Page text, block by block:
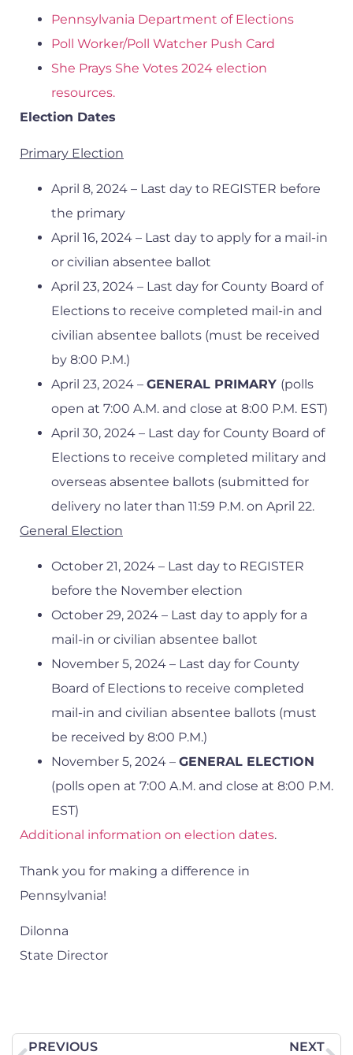
Pennsylvania Department of Elections
Poll Worker/Poll Watcher Push Card
She Prays She Votes 2024 election
resources.
Election Dates
Primary Election
April 8, 2024 – Last day to REGISTER before
the primary
April 16, 2024 – Last day to apply for a mail-in
or civilian absentee ballot
April 23, 2024 – Last day for County Board of
Elections to receive completed mail-in and
civilian absentee ballots (must be received
by 8:00 P.M.)
April 23, 2024 – GENERAL PRIMARY (polls
open at 7:00 A.M. and close at 8:00 P.M. EST)
April 30, 2024 – Last day for County Board of
Elections to receive completed military and
overseas absentee ballots (submitted for
delivery no later than 11:59 P.M. on April 22.
General Election
October 21, 2024 – Last day to REGISTER
before the November election
October 29, 2024 – Last day to apply for a
mail-in or civilian absentee ballot
November 5, 2024 – Last day for County
Board of Elections to receive completed
mail-in and civilian absentee ballots (must
be received by 8:00 P.M.)
November 5, 2024 – GENERAL ELECTION
(polls open at 7:00 A.M. and close at 8:00 P.M.
EST)
Additional information on election dates.
Thank you for making a difference in
Pennsylvania!
Dilonna
State Director
PREVIOUS NEXT